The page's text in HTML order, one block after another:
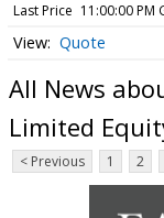
Last Price 11:00:00 PM
Quote
All News
Limited
< Previous 1 2